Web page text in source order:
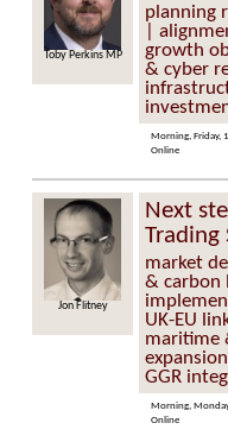
Professor Keith Bell
planning
|
growth
& cyber
Morning, Friday,
Online
Alistair McGirr
Next
Trading
market
& carbon
UK-EU
maritime
GGR
Morning,
Online